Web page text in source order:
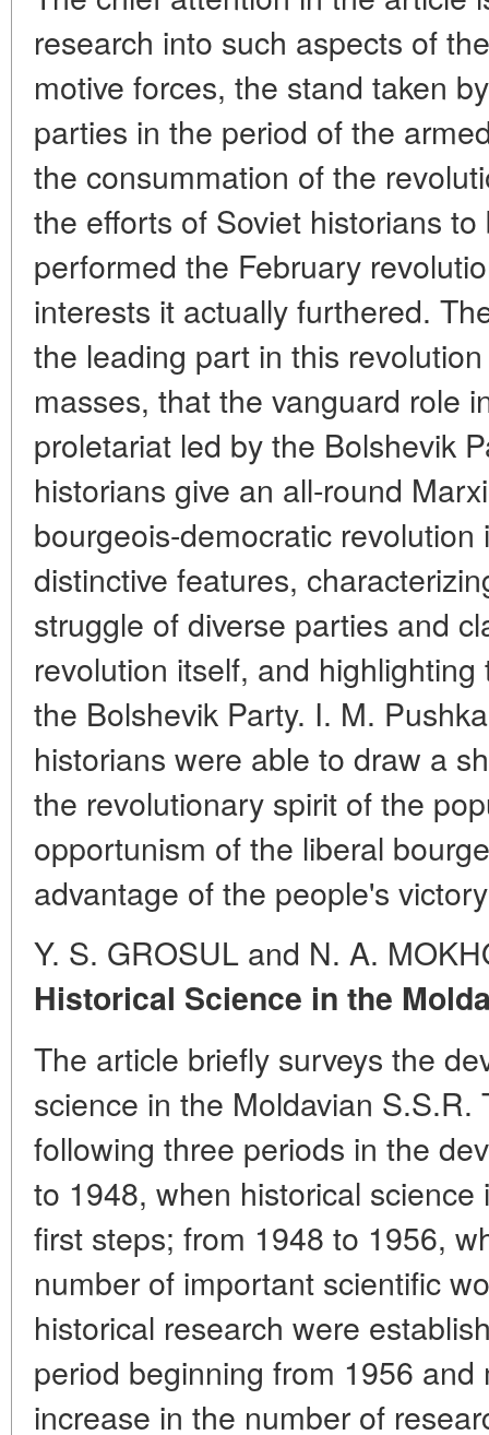
research into such aspects of
motive forces, the stand taken
parties in the period of the
the consummation of the
the efforts of Soviet historians
performed the February
interests it actually furthered.
the leading part in this
masses, that the vanguard role
proletariat led by the Bolshevik
historians give an all-round
bourgeois-democratic
distinctive features,
struggle of diverse parties and
revolution itself, and
the Bolshevik Party. I. M.
historians were able to draw a
the revolutionary spirit of the
opportunism of the liberal
advantage of the people's
Y. S. GROSUL and N. A.
Historical Science in the
The article briefly surveys the
science in the Moldavian
following three periods in the
to 1948, when historical
first steps; from 1948 to 1956,
number of important scientific
historical research were
period beginning from 1956 and
increase in the number of